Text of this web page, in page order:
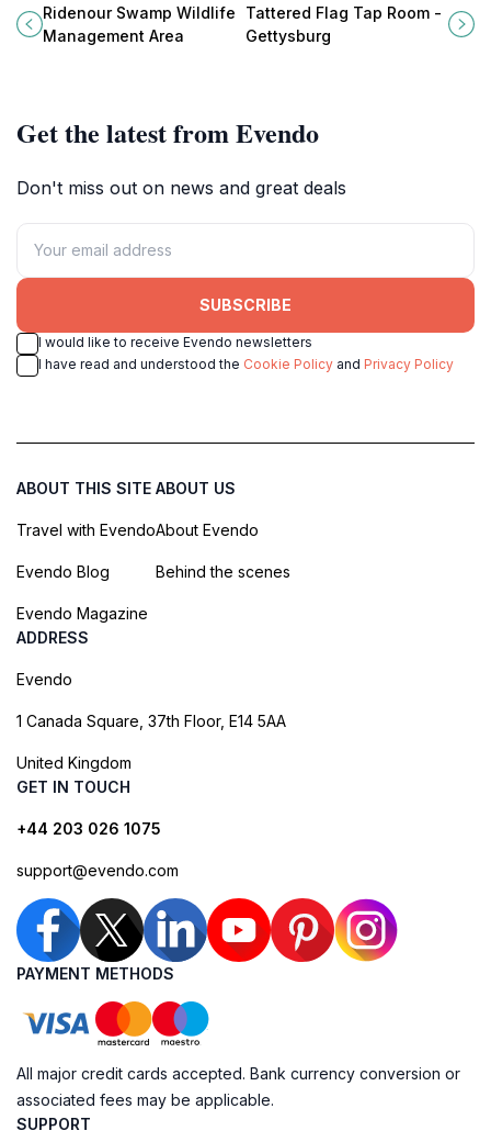
paradise in Maryland, perfect for
hiking, wildlife observation, and
experiencing serene landscapes.
Ridenour Swamp Wildlife
Management Area
local flavors and rich history blend
in a memorable brewery
experience.
Tattered Flag Tap Room -
Gettysburg
Get the latest from Evendo
Don't miss out on news and great deals
SUBSCRIBE
I would like to receive Evendo newsletters
I have read and understood the Cookie Policy and Privacy Policy
ABOUT THIS SITE
Travel with Evendo
Evendo Blog
Evendo Magazine
ABOUT US
About Evendo
Behind the scenes
ADDRESS
Evendo
1 Canada Square, 37th Floor, E14 5AA
United Kingdom
GET IN TOUCH
+44 203 026 1075
support@evendo.com
PAYMENT METHODS
All major credit cards accepted. Bank currency conversion or
associated fees may be applicable.
SUPPORT